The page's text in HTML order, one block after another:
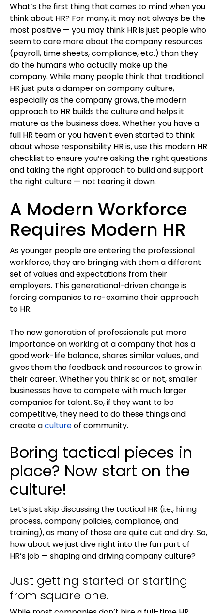
What’s the first thing that comes to mind when you
think about HR? For many, it may not always be the
most positive — you may think HR is just people who
seem to care more about the company resources
(payroll, time sheets, compliance, etc.) than they
do the humans who actually make up the
company. While many people think that traditional
HR just puts a damper on company culture,
especially as the company grows, the modern
approach to HR builds the culture and helps it
mature as the business does. Whether you have a
full HR team or you haven’t even started to think
about whose responsibility HR is, use this modern HR
checklist to ensure you’re asking the right questions
and taking the right approach to build and support
the right culture — not tearing it down.
A Modern Workforce
Requires Modern HR
As younger people are entering the professional
workforce, they are bringing with them a different
set of values and expectations from their
employers. This generational-driven change is
forcing companies to re-examine their approach
to HR.
The new generation of professionals put more
importance on working at a company that has a
good work-life balance, shares similar values, and
gives them the feedback and resources to grow in
their career. Whether you think so or not, smaller
businesses have to compete with much larger
companies for talent. So, if they want to be
competitive, they need to do these things and
create acultureof community.
Boring tactical pieces in
place? Now start on the
culture!
Let’s just skip discussing the tactical HR (i.e., hiring
process, company policies, compliance, and
training), as many of those are quite cut and dry. So,
how about we just dive right into the fun part of
HR’s job — shaping and driving company culture?
Just getting started or starting
from square one.